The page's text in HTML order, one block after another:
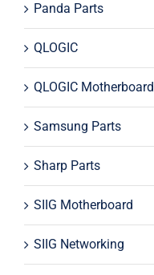
Panda Parts
QLOGIC
QLOGIC Motherboard
Samsung Parts
Sharp Parts
SIIG Motherboard
SIIG Networking